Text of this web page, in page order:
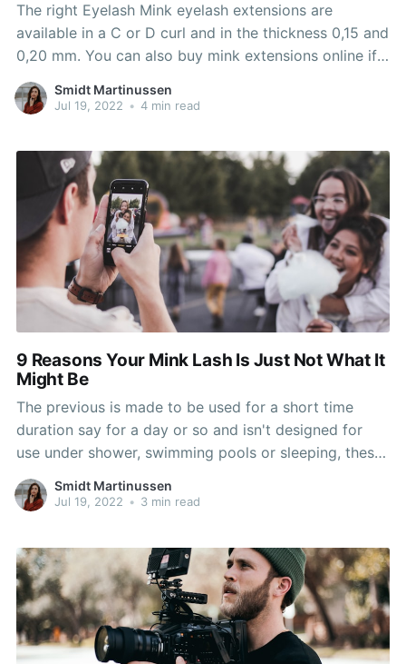
The right Eyelash Mink eyelash extensions are
available in a C or D curl and in the thickness 0,15 and
0,20 mm. You can also buy mink extensions online if
you happen to want and come to us to have them
properly applied to avoid any dangers and
Smidt Martinussen
Jul 19, 2022 • 4 min read
9 Reasons Your Mink Lash Is Just Not What It
Might Be
The previous is made to be used for a short time
duration say for a day or so and isn't designed for
use under shower, swimming pools or sleeping, these
are mounted on the pure lashes with the help of lash
glue. 1 much more extra benefit on these Calgary
Smidt Martinussen
Jul 19, 2022 • 3 min read